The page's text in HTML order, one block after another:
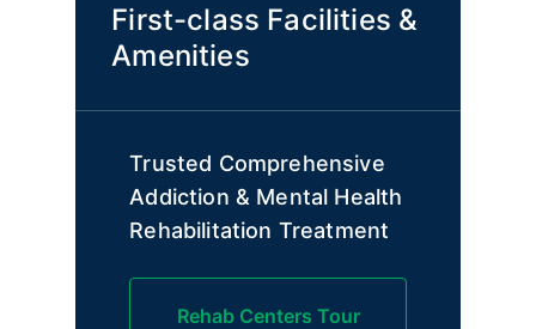
First-class Facilities &
Amenities
Trusted Comprehensive
Addiction & Mental Health
Rehabilitation Treatment
Rehab Centers Tour